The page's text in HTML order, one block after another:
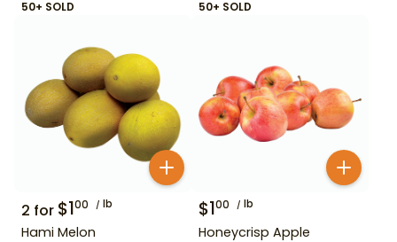
50+ SOLD 50+ SOLD
2 for $100 lb
Hami Melon
$100 lb
Honeycrisp Apple